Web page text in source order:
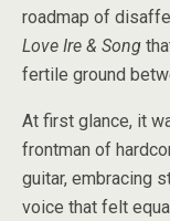
roadmap of
Love Ire & Song
fertile ground
At first glance, it
frontman of
guitar, embracing
voice that felt